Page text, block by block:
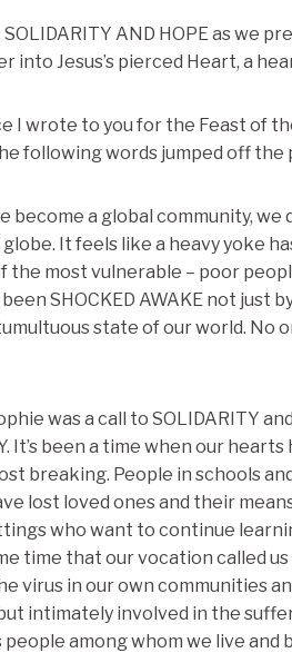
AND HOPE as we
into Jesus’s pierced Heart, a
I wrote to you for the Feast of
following words jumped off the
become a global community,
It feels like a heavy yoke
most vulnerable – poor
SHOCKED AWAKE not just
state of our world. No
was a call to SOLIDARITY
It’s been a time when our
breaking. People in schools
lost loved ones and their
who want to continue
time that our vocation called
virus in our own communities
intimately involved in the
people among whom we live and